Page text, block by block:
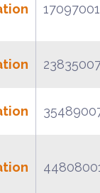
17097001